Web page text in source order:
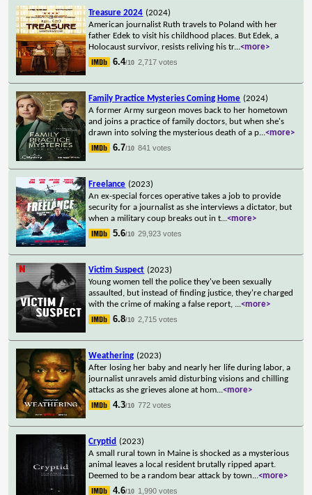
Treasure 2024 (2024)
American journalist Ruth travels to Poland with her
father Edek to visit his childhood places. But Edek, a
Holocaust survivor, resists reliving his tr...<more>
6.4/10 2,717 votes
Family Practice Mysteries Coming Home (2024)
A former Army surgeon moves back to her hometown
and joins a practice of family doctors, but when she's
drawn into solving the mysterious death of a p...<more>
6.7/10 841 votes
Freelance (2023)
An ex-special forces operative takes a job to provide
security for a journalist as she interviews a dictator, but
when a military coup breaks out in t...<more>
5.6/10 29,923 votes
Victim Suspect (2023)
Young women tell the police they've been sexually
assaulted, but instead of finding justice, they're charged
with the crime of making a false report, ...<more>
6.8/10 2,715 votes
Weathering (2023)
After losing her baby and nearly her life during labor, a
journalist unravels amid disturbing visions and chilling
attacks as she grieves alone at hom...<more>
4.3/10 772 votes
Cryptid (2023)
A small rural town in Maine is shocked as a mysterious
animal leaves a local resident brutally ripped apart.
Deemed to be a random bear attack by town...<more>
4.6/10 1,990 votes